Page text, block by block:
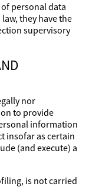
personal data
they have the
supervisory
nor
to provide
information
insofar as certain
(and execute) a
is not carried